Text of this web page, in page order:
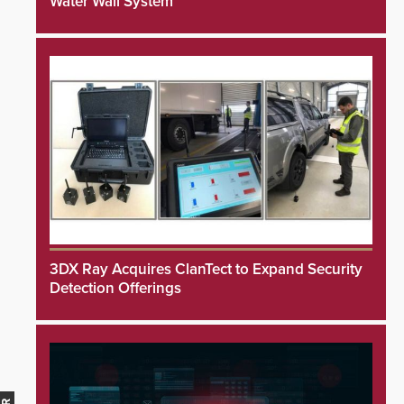
3DX Ray Acquires ClanTect to Expand Security
Detection Offerings